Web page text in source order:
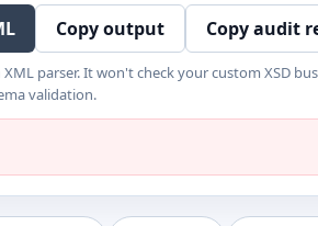
Copy output Copy audit
parser. It won't check your custom XSD
validation.